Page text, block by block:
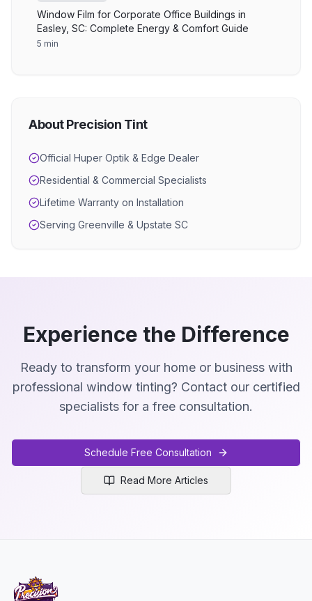
Window Film for Corporate Office Buildings in
Easley, SC: Complete Energy & Comfort Guide
5 min
About Precision Tint
Official Huper Optik & Edge Dealer
Residential & Commercial Specialists
Lifetime Warranty on Installation
Serving Greenville & Upstate SC
Experience the Difference
Ready to transform your home or business with
professional window tinting? Contact our certified
specialists for a free consultation.
Schedule Free Consultation
Read More Articles